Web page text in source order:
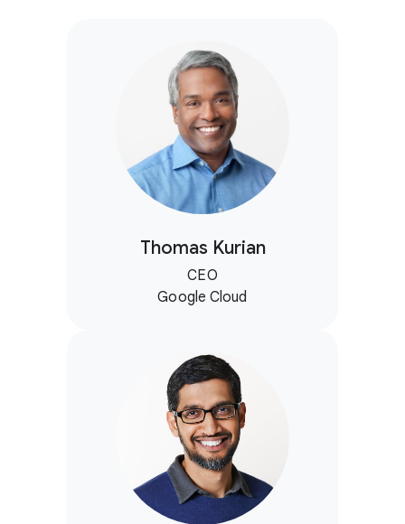
Thomas Kurian
CEO
Google Cloud